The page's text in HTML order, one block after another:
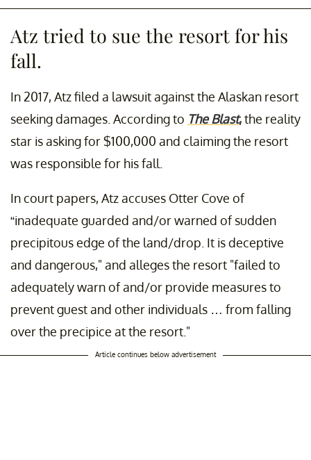
Atz tried to sue the resort for his
fall.
In 2017, Atz filed a lawsuit against the Alaskan resort
seeking damages. According to The Blast,the reality
star is asking for $100,000 and claiming the resort
was responsible for his fall.
In court papers, Atz accuses Otter Cove of
“inadequate guarded and/or warned of sudden
precipitous edge of the land/drop. It is deceptive
and dangerous," and alleges the resort "failed to
adequately warn of and/or provide measures to
prevent guest and other individuals … from falling
over the precipice at the resort."
Article continues below advertisement